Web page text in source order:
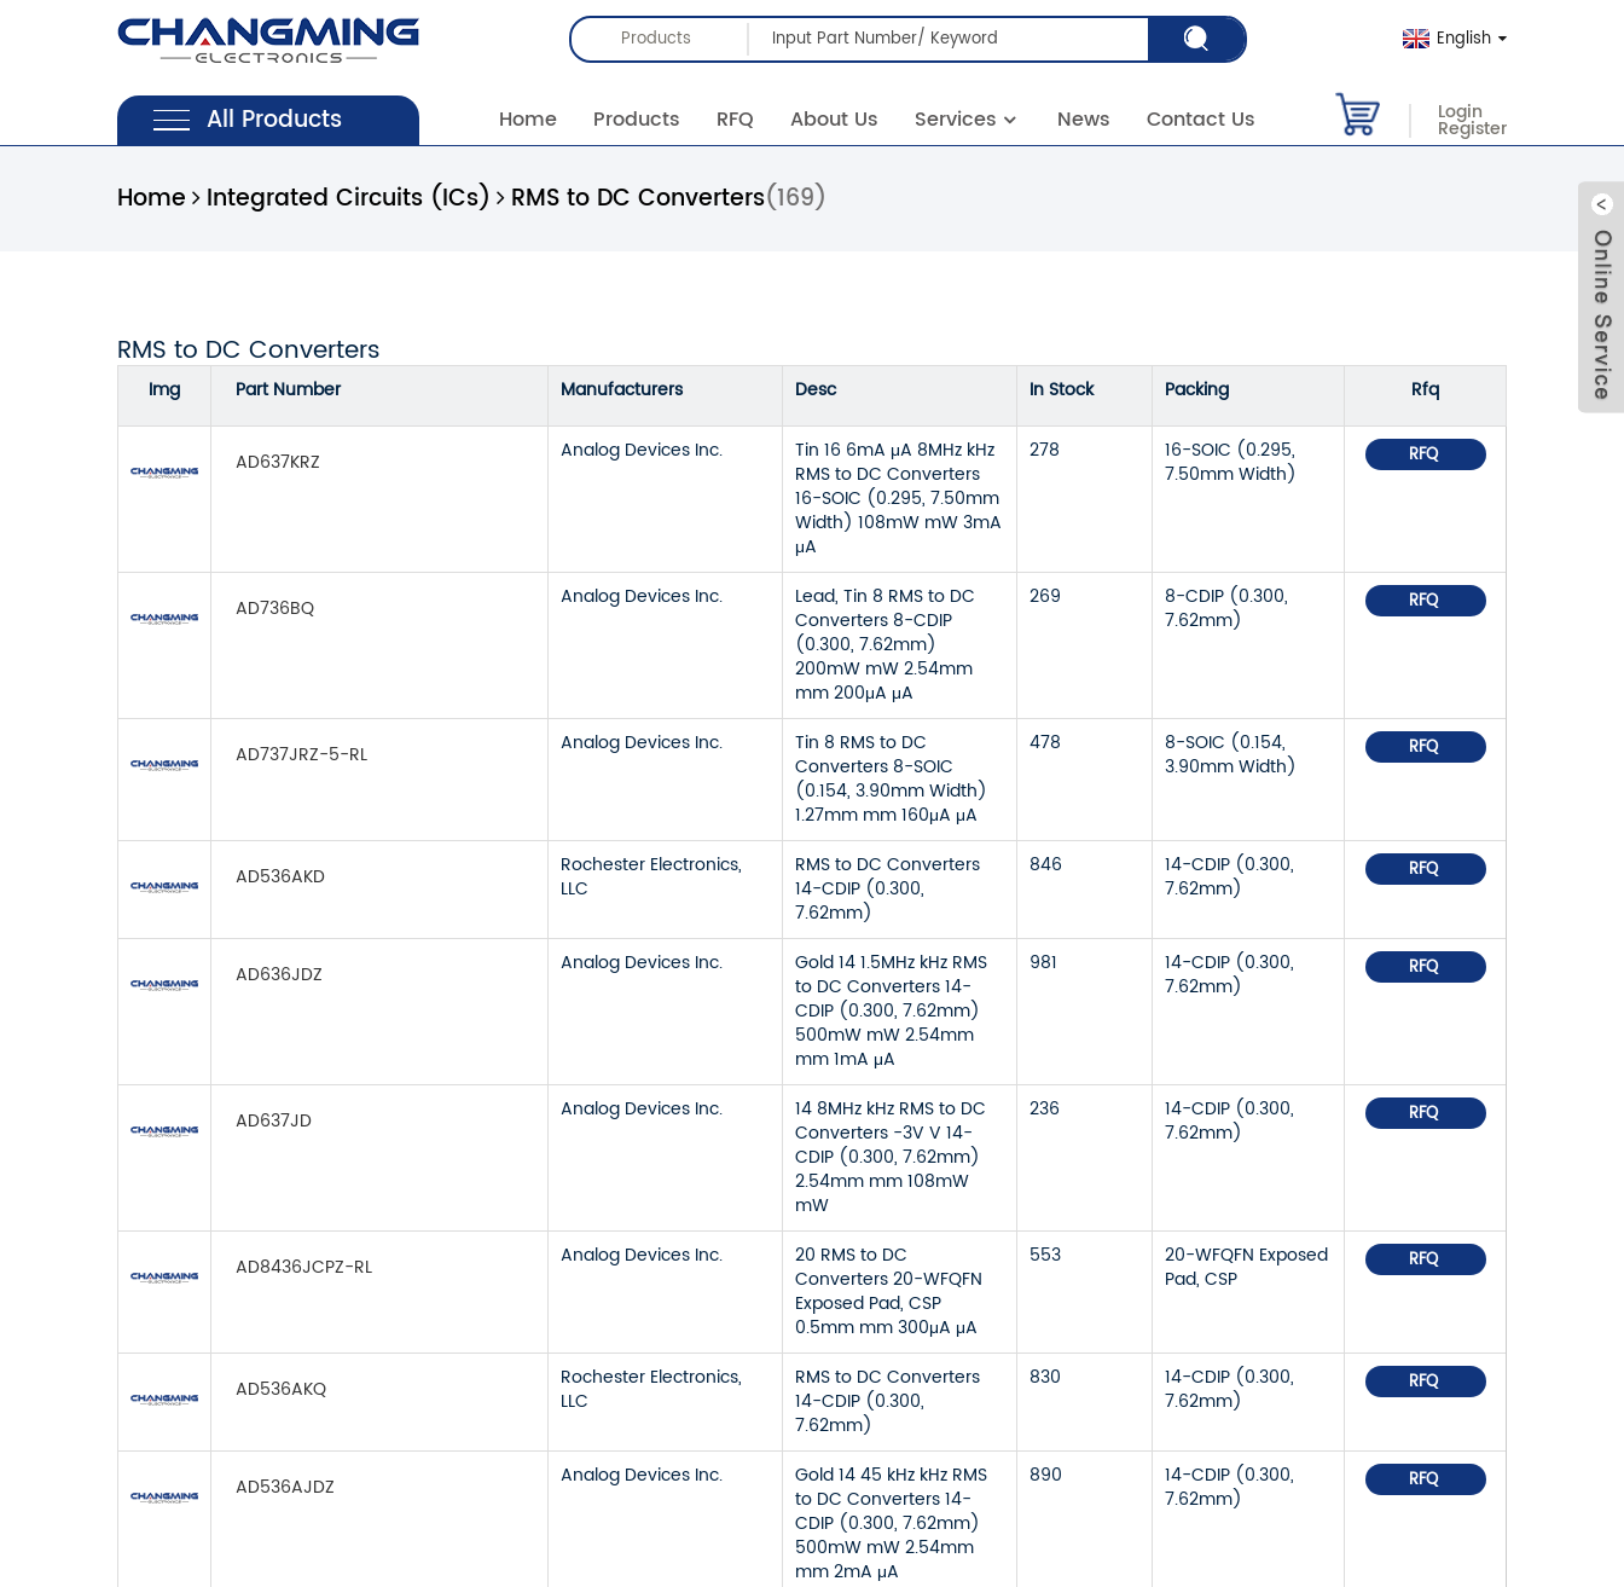
Products English
All Products Home Products RFQ About Us Services News Contact Us Login
Register
Home Integrated Circuits (ICs) RMS to DC Converters(169)
RMS to DC Converters
Img Part Number Manufacturers Desc In Stock Packing Rfq
AD637KRZ Analog Devices Inc.
Tin 16 6mA μA 8MHz kHz
RMS to DC Converters
16-SOIC (0.295, 7.50mm
Width) 108mW mW 3mA
μA
278
16-SOIC (0.295,
7.50mm Width)
RFQ
AD736BQ Analog Devices Inc.
Lead, Tin 8 RMS to DC
Converters 8-CDIP
(0.300, 7.62mm)
200mW mW 2.54mm
mm 200μA μA
269
8-CDIP (0.300,
7.62mm)
RFQ
AD737JRZ-5-RL Analog Devices Inc.
Tin 8 RMS to DC
Converters 8-SOIC
(0.154, 3.90mm Width)
1.27mm mm 160μA μA
478
8-SOIC (0.154,
3.90mm Width)
RFQ
AD536AKD
Rochester Electronics,
LLC
RMS to DC Converters
14-CDIP (0.300,
7.62mm)
846
14-CDIP (0.300,
7.62mm)
RFQ
AD636JDZ Analog Devices Inc.
Gold 14 1.5MHz kHz RMS
to DC Converters 14-
CDIP (0.300, 7.62mm)
500mW mW 2.54mm
mm 1mA μA
981
14-CDIP (0.300,
7.62mm)
RFQ
AD637JD Analog Devices Inc.
14 8MHz kHz RMS to DC
Converters -3V V 14-
CDIP (0.300, 7.62mm)
2.54mm mm 108mW
mW
236
14-CDIP (0.300,
7.62mm)
RFQ
AD8436JCPZ-RL Analog Devices Inc.
20 RMS to DC
Converters 20-WFQFN
Exposed Pad, CSP
0.5mm mm 300μA μA
553
20-WFQFN Exposed
Pad, CSP
RFQ
AD536AKQ
Rochester Electronics,
LLC
RMS to DC Converters
14-CDIP (0.300,
7.62mm)
830
14-CDIP (0.300,
7.62mm)
RFQ
AD536AJDZ Analog Devices Inc.
Gold 14 45 kHz kHz RMS
to DC Converters 14-
CDIP (0.300, 7.62mm)
500mW mW 2.54mm
mm 2mA μA
890
14-CDIP (0.300,
7.62mm)
RFQ